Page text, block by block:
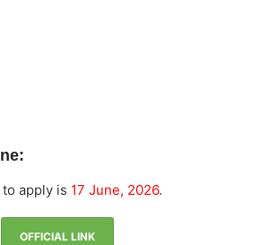
apply is 17 June, 2026.
OFFICIAL LINK